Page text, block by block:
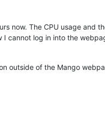
now. The CPU usage and
I cannot log in into the
outside of the Mango